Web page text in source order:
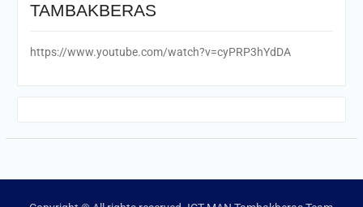
TAMBAKBERAS
https://www.youtube.com/watch?v=cyPRP3hYdDA